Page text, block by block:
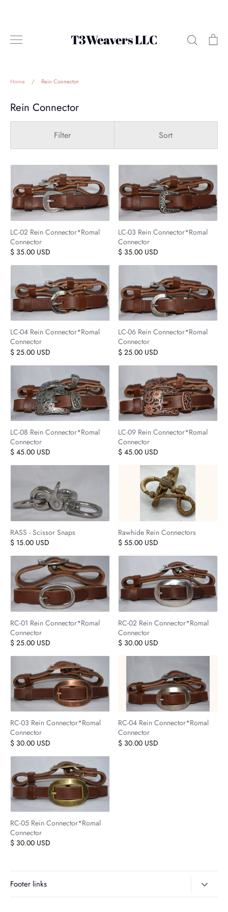
T3Weavers LLC Search
Home / Rein Connector
Rein Connector
Filter Sort
LC-02 Rein Connector*Romal
Connector
$ 35.00 USD
LC-03 Rein Connector*Romal
Connector
$ 35.00 USD
LC-04 Rein Connector*Romal
Connector
$ 25.00 USD
LC-06 Rein Connector*Romal
Connector
$ 25.00 USD
LC-08 Rein Connector*Romal
Connector
$ 45.00 USD
LC-09 Rein Connector*Romal
Connector
$ 45.00 USD
RASS - Scissor Snaps
$ 15.00 USD
Rawhide Rein Connectors
$ 55.00 USD
RC-01 Rein Connector*Romal
Connector
$ 25.00 USD
RC-02 Rein Connector*Romal
Connector
$ 30.00 USD
RC-03 Rein Connector*Romal
Connector
$ 30.00 USD
RC-04 Rein Connector*Romal
Connector
$ 30.00 USD
RC-05 Rein Connector*Romal
Connector
$ 30.00 USD
Footer links